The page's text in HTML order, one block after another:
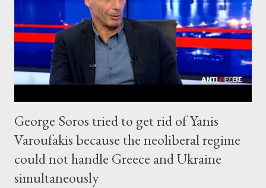
George Soros tried to get rid of Yanis
Varoufakis because the neoliberal regime
could not handle Greece and Ukraine
simultaneously